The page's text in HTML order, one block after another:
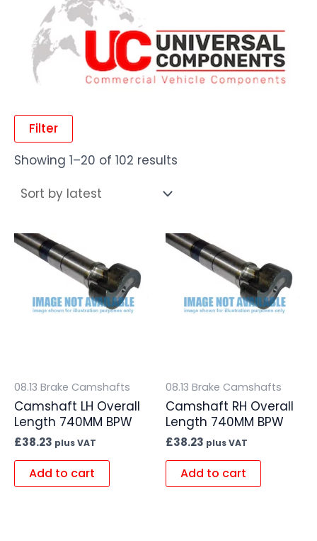
Filter
Showing 1–20 of 102 results
08.13 Brake Camshafts
Camshaft LH Overall
Length 740MM BPW
£38.23 plus VAT
Add to cart
08.13 Brake Camshafts
Camshaft RH Overall
Length 740MM BPW
£38.23 plus VAT
Add to cart